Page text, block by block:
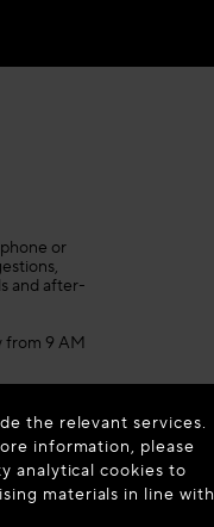
or
and after-
from 9 AM
the relevant services.
information, please
analytical cookies to
materials in line with